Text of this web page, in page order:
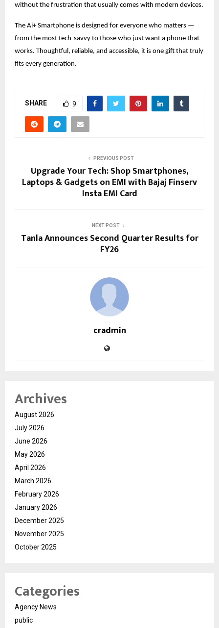
without the frustration that usually comes with modern devices.
The Ai+ Smartphone is designed for everyone who matters —
from the most tech-savvy to those who just want a phone that
works. Thoughtful, reliable, and accessible, it is one gift that truly
fits every generation.
SHARE 9
PREVIOUS POST
Upgrade Your Tech: Shop Smartphones,
Laptops & Gadgets on EMI with Bajaj Finserv
Insta EMI Card
NEXT POST
Tanla Announces Second Quarter Results for
FY26
cradmin
Archives
August 2026
July 2026
June 2026
May 2026
April 2026
March 2026
February 2026
January 2026
December 2025
November 2025
October 2025
Categories
Agency News
public